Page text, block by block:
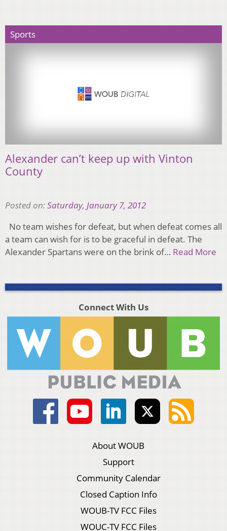
Sports
Alexander can’t keep up with Vinton
County
Posted on:Saturday, January 7, 2012
No team wishes for defeat, but when defeat comes all
a team can wish for is to be graceful in defeat. The
Alexander Spartans were on the brink of… Read More
Connect With Us
About WOUB
Support
Community Calendar
Closed Caption Info
WOUB-TV FCC Files
WOUC-TV FCC Files